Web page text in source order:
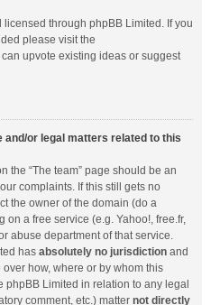
through phpBB Limited. If you
please visit the
upvote existing ideas or suggest
and/or legal matters related to this
the “The team” page should be an
complaints. If this still gets no
the owner of the domain (do a
on a free service (e.g. Yahoo!, free.fr,
abuse department of that service.
has absolutely no jurisdiction and
how, where or by whom this
phpBB Limited in relation to any legal
comment, etc.) matter not directly